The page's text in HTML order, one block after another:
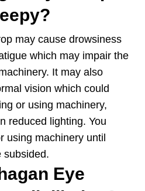
may cause drowsiness
which may impair the
It may also
vision which could
or using machinery,
reduced lighting. You
using machinery until
subsided.
Eye